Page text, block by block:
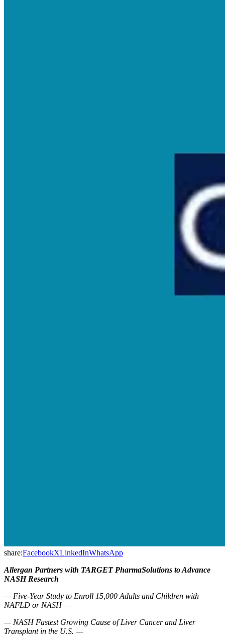
share:FacebookXLinkedInWhatsApp
Allergan Partners with TARGET PharmaSolutions to Advance
NASH Research
— Five-Year Study to Enroll 15,000 Adults and Children with
NAFLD or NASH —
— NASH Fastest Growing Cause of Liver Cancer and Liver
Transplant in the U.S. —